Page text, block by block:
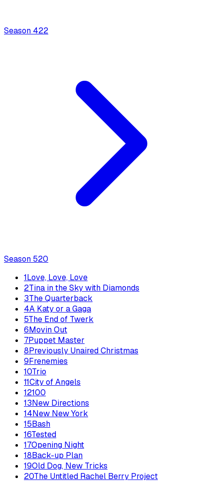
Season 422
Season 520
1Love, Love, Love
2Tina in the Sky with Diamonds
3The Quarterback
4A Katy or a Gaga
5The End of Twerk
6Movin Out
7Puppet Master
8Previously Unaired Christmas
9Frenemies
10Trio
11City of Angels
12100
13New Directions
14New New York
15Bash
16Tested
17Opening Night
18Back-up Plan
19Old Dog, New Tricks
20The Untitled Rachel Berry Project